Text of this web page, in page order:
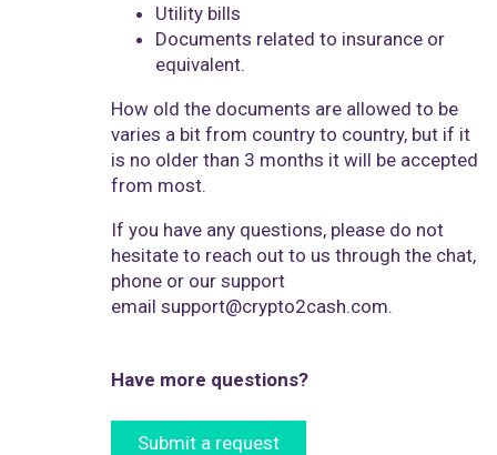
Utility bills
Documents related to insurance or
equivalent.
How old the documents are allowed to be
varies a bit from country to country, but if it
is no older than 3 months it will be accepted
from most.
If you have any questions, please do not
hesitate to reach out to us through the chat,
phone or our support
email support@crypto2cash.com.
Have more questions?
Submit a request